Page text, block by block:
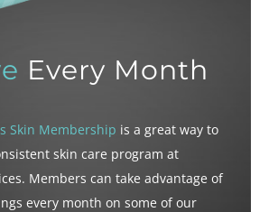
Every Month
Skin Membership is a great way to
skin care program at
Members can take advantage of
every month on some of our